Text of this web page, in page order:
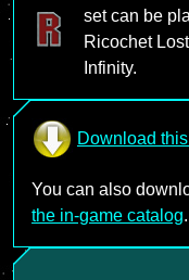
set can be
Ricochet
Infinity.
Download
You can also
the in-game catalog.